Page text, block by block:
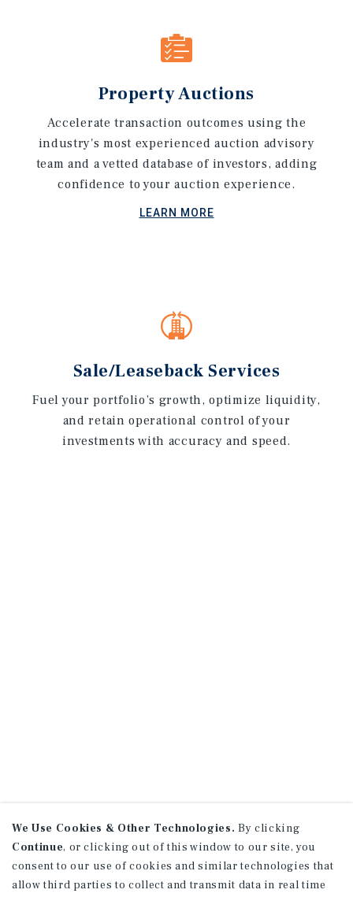
Property Auctions
Accelerate transaction outcomes using the
industry's most experienced auction advisory
team and a vetted database of investors, adding
confidence to your auction experience.
LEARN MORE
Sale/Leaseback Services
Fuel your portfolio’s growth, optimize liquidity,
and retain operational control of your
investments with accuracy and speed.
We Use Cookies & Other Technologies. By clicking
Continue, or clicking out of this window to our site, you
consent to our use of cookies and similar technologies that
allow third parties to collect and transmit data in real time